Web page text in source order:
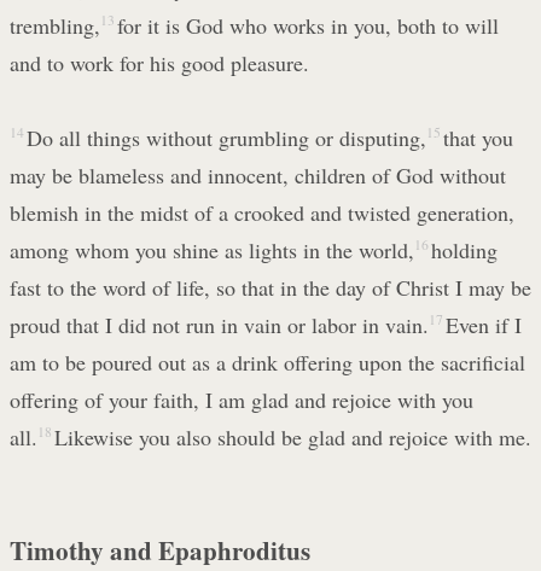
trembling, 13 for it is God who works in you, both to will
and to work for his good pleasure.
14 Do all things without grumbling or disputing, 15 that you
may be blameless and innocent, children of God without
blemish in the midst of a crooked and twisted generation,
among whom you shine as lights in the world, 16 holding
fast to the word of life, so that in the day of Christ I may be
proud that I did not run in vain or labor in vain. 17 Even if I
am to be poured out as a drink offering upon the sacrificial
offering of your faith, I am glad and rejoice with you
all. 18 Likewise you also should be glad and rejoice with me.
Timothy and Epaphroditus